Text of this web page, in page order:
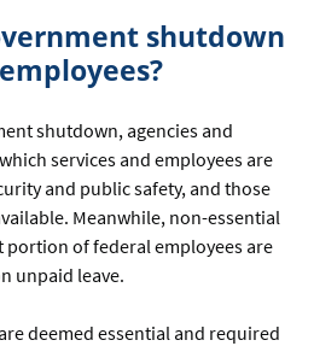
shutdown
shutdown, agencies and
services and employees are
and public safety, and those
Meanwhile, non-essential
portion of federal employees are
unpaid leave.
deemed essential and required